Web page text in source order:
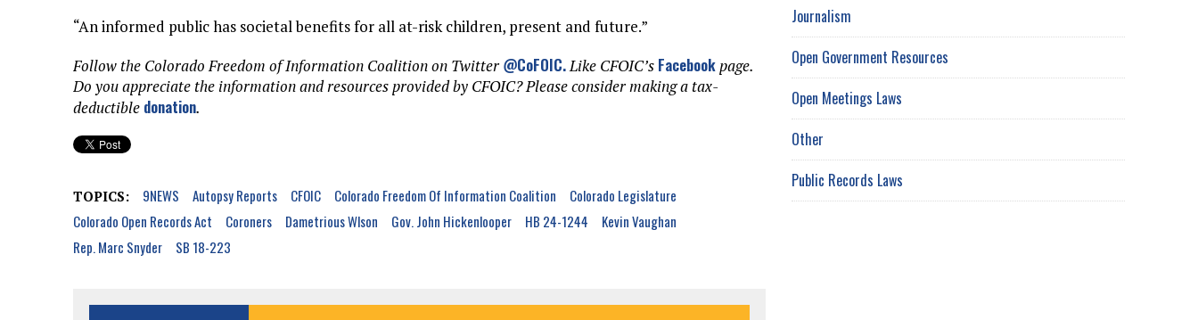
“An informed public has societal benefits for all at-risk children, present and future.”
Follow the Colorado Freedom of Information Coalition on Twitter @CoFOIC.Like CFOIC’s Facebookpage.
Do you appreciate the information and resources provided by CFOIC? Please consider making a tax-
deductible donation.
TOPICS: 9NEWS Autopsy Reports CFOIC Colorado Freedom Of Information Coalition
Colorado Legislature
Colorado Open Records Act
Coroners Dametrious Wlson Gov. John Hickenlooper HB 24-1244
Kevin Vaughan
Rep. Marc Snyder
SB 18-223
Journalism
Open Government Resources
Open Meetings Laws
Other
Public Records Laws